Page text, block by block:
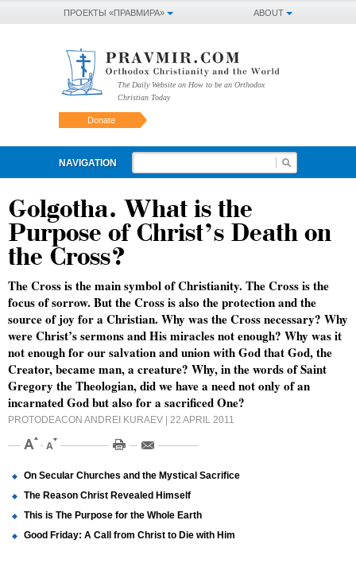
ABOUT
ПРОЕКТЫ «ПРАВМИРА»
The Daily Website on How to be an Orthodox
Christian Today
Donate
NAVIGATION
Golgotha. What is the
Purpose of Christ’s Death on
the Cross?
The Cross is the main symbol of Christianity. The Cross is the
focus of sorrow. But the Cross is also the protection and the
source of joy for a Christian. Why was the Cross necessary? Why
were Christ’s sermons and His miracles not enough? Why was it
not enough for our salvation and union with God that God, the
Creator, became man, a creature? Why, in the words of Saint
Gregory the Theologian, did we have a need not only of an
incarnated God but also for a sacrificed One?
PROTODEACON ANDREI KURAEV | 22 APRIL 2011
On Secular Churches and the Mystical Sacrifice
The Reason Christ Revealed Himself
This is The Purpose for the Whole Earth
Good Friday: A Call from Christ to Die with Him